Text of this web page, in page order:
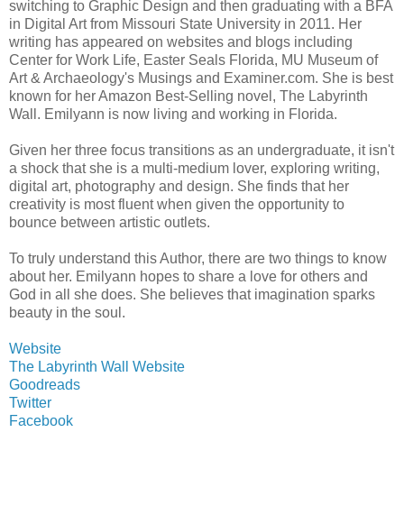
switching to Graphic Design and then graduating with a BFA
in Digital Art from Missouri State University in 2011. Her
writing has appeared on websites and blogs including
Center for Work Life, Easter Seals Florida, MU Museum of
Art & Archaeology's Musings and Examiner.com. She is best
known for her Amazon Best-Selling novel, The Labyrinth
Wall. Emilyann is now living and working in Florida.
Given her three focus transitions as an undergraduate, it isn't
a shock that she is a multi-medium lover, exploring writing,
digital art, photography and design. She finds that her
creativity is most fluent when given the opportunity to
bounce between artistic outlets.
To truly understand this Author, there are two things to know
about her. Emilyann hopes to share a love for others and
God in all she does. She believes that imagination sparks
beauty in the soul.
Website
The Labyrinth Wall Website
Goodreads
Twitter
Facebook